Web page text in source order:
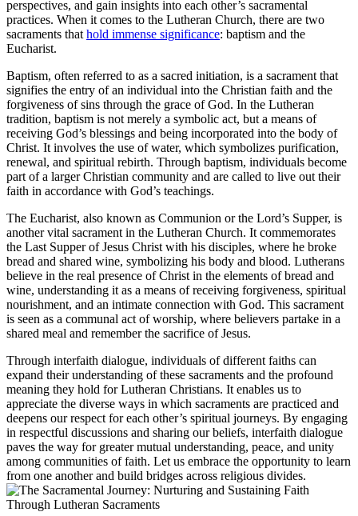
perspectives, and gain insights into each other’s sacramental
practices. When it comes to the Lutheran Church, there are two
sacraments that hold immense significance: baptism and the
Eucharist.
Baptism, often referred to as a sacred initiation, is a sacrament that
signifies the entry of an individual into the Christian faith and the
forgiveness of sins through the grace of God. In the Lutheran
tradition, baptism is not merely a symbolic act, but a means of
receiving God’s blessings and being incorporated into the body of
Christ. It involves the use of water, which symbolizes purification,
renewal, and spiritual rebirth. Through baptism, individuals become
part of a larger Christian community and are called to live out their
faith in accordance with God’s teachings.
The Eucharist, also known as Communion or the Lord’s Supper, is
another vital sacrament in the Lutheran Church. It commemorates
the Last Supper of Jesus Christ with his disciples, where he broke
bread and shared wine, symbolizing his body and blood. Lutherans
believe in the real presence of Christ in the elements of bread and
wine, understanding it as a means of receiving forgiveness, spiritual
nourishment, and an intimate connection with God. This sacrament
is seen as a communal act of worship, where believers partake in a
shared meal and remember the sacrifice of Jesus.
Through interfaith dialogue, individuals of different faiths can
expand their understanding of these sacraments and the profound
meaning they hold for Lutheran Christians. It enables us to
appreciate the diverse ways in which sacraments are practiced and
deepens our respect for each other’s spiritual journeys. By engaging
in respectful discussions and sharing our beliefs, interfaith dialogue
paves the way for greater mutual understanding, peace, and unity
among communities of faith. Let us embrace the opportunity to learn
from one another and build bridges across religious divides.